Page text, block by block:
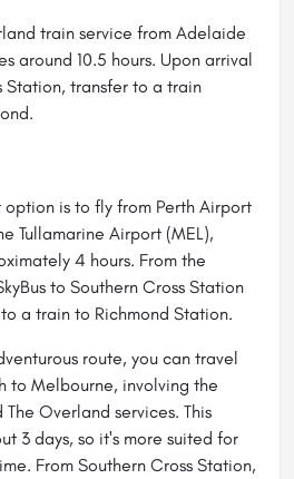
train service from Adelaide
around 10.5 hours. Upon arrival
Station, transfer to a train
option is to fly from Perth Airport
Tullamarine Airport (MEL),
4 hours. From the
to Southern Cross Station
a train to Richmond Station.
route, you can travel
to Melbourne, involving the
Overland services. This
3 days, so it's more suited for
From Southern Cross Station,